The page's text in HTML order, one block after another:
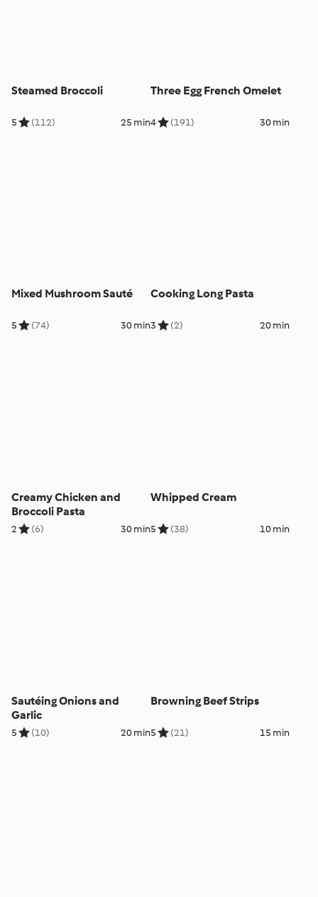
Steamed Broccoli
5 (112) 25 min
Three Egg French Omelet
4 (191) 30 min
Mixed Mushroom Sauté
5 (74) 30 min
Cooking Long Pasta
3 (2) 20 min
Creamy Chicken and
Broccoli Pasta
2 (6) 30 min
Whipped Cream
5 (38) 10 min
Sautéing Onions and
Garlic
5 (10) 20 min
Browning Beef Strips
5 (21) 15 min